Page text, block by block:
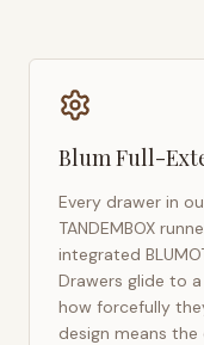
Blum Full-
Every drawer in
TANDEMBOX
integrated
Drawers glide to
how forcefully
design means